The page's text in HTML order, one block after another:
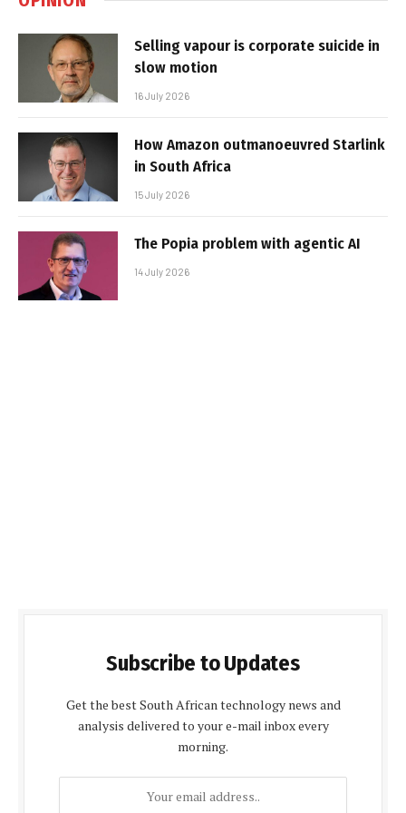
Selling vapour is corporate suicide in
slow motion
16 July 2026
How Amazon outmanoeuvred Starlink
in South Africa
15 July 2026
The Popia problem with agentic AI
14 July 2026
Subscribe to Updates
Get the best South African technology news and
analysis delivered to your e-mail inbox every
morning.